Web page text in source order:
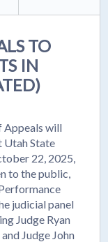
TO
IN
Appeals will
Utah State
22, 2025,
to the public,
judicial panel
Judge Ryan
Judge John